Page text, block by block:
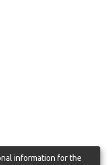
information for the